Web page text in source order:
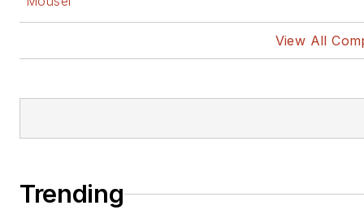
View All
Trending